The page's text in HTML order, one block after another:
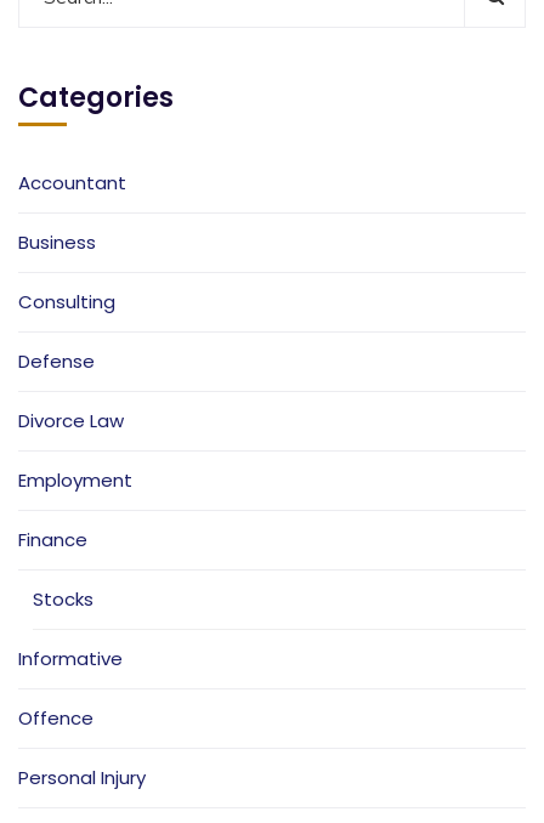
Categories
Accountant
Business
Consulting
Defense
Divorce Law
Employment
Finance
Stocks
Informative
Offence
Personal Injury